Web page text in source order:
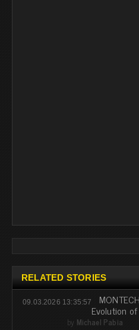
RELATED STORIES
09.03.2026 13:35:57
Evolution
by Michael Pabia